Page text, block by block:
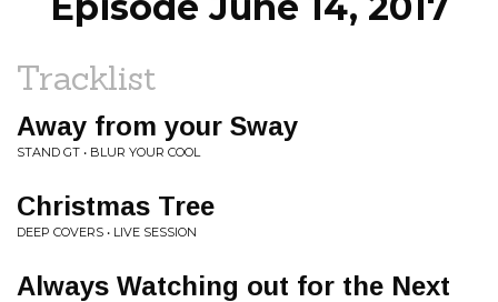
Tracklist
Away from your Sway
STAND GT • BLUR YOUR COOL
Christmas Tree
DEEP COVERS • LIVE SESSION
Always Watching out for the Next